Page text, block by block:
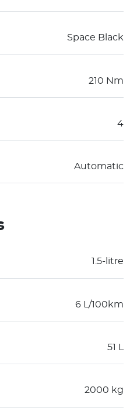
Space Black
210 Nm
4
Automatic
1.5-litre
6 L/100km
51 L
2000 kg